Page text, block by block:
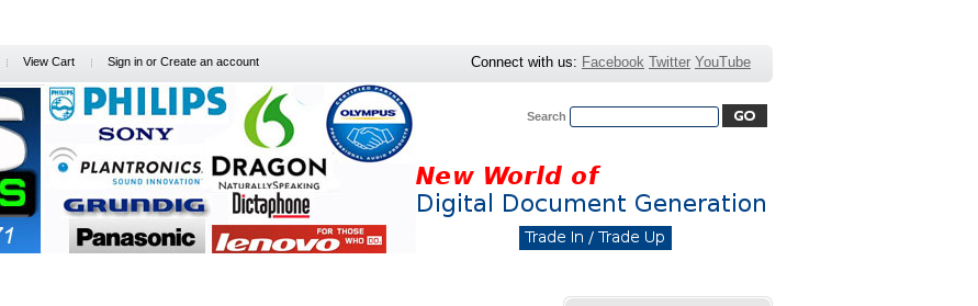
View Cart Sign in or Create an account Connect with us: Facebook Twitter YouTube
Search